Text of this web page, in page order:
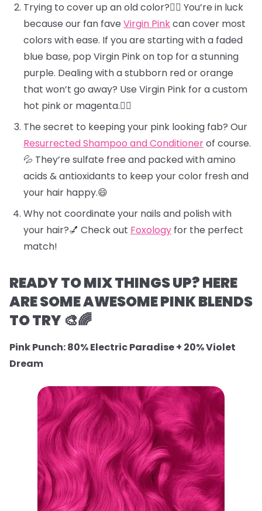
Trying to cover up an old color?🕵️‍♀️ You’re in luck
because our fan fave Virgin Pinkcan cover most
colors with ease. If you are starting with a faded
blue base, pop Virgin Pink on top for a stunning
purple. Dealing with a stubborn red or orange
that won’t go away? Use Virgin Pink for a custom
hot pink or magenta.❤️‍🔥
The secret to keeping your pink looking fab? Our
Resurrected Shampoo and Conditionerof course.
💦 They’re sulfate free and packed with amino
acids & antioxidants to keep your color fresh and
your hair happy.😄
Why not coordinate your nails and polish with
your hair?💅 Check out Foxology for the perfect
match!
READY TO MIX THINGS UP? HERE
ARE SOME AWESOME PINK BLENDS
TO TRY 🎨🌈
Pink Punch: 80% Electric Paradise + 20% Violet
Dream